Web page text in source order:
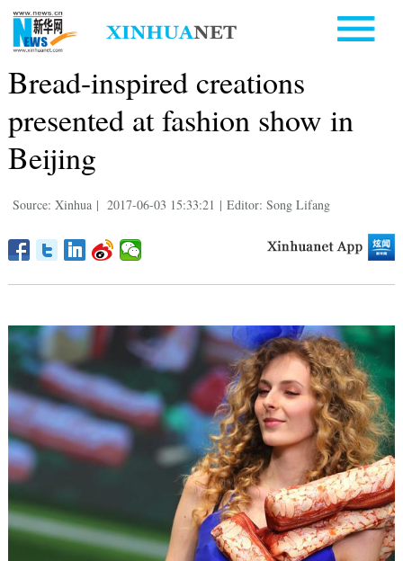
Bread-inspired creations
presented at fashion show in
Beijing
Source: Xinhua | 2017-06-03 15:33:21 | Editor: Song Lifang